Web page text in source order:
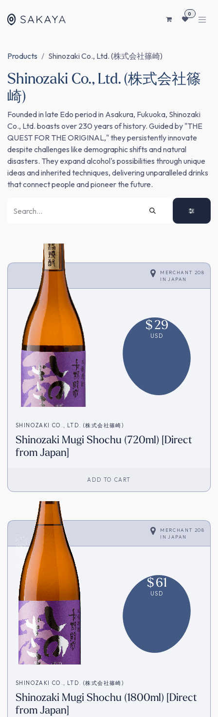
0
Products Shinozaki Co., Ltd. (株式会社篠崎)
Shinozaki Co., Ltd. (株式会社篠
崎)
Founded in late Edo period in Asakura, Fukuoka, Shinozaki
Co., Ltd. boasts over 230 years of history. Guided by "THE
QUEST FOR THE ORIGINAL," they persistently innovate
despite challenges like demographic shifts and natural
disasters. They expand alcohol's possibilities through unique
ideas and inherited techniques, delivering unparalleled drinks
that connect people and pioneer the future.
MERCHANT 208
IN
JAPAN
$29
USD
SHINOZAKI CO., LTD. (株式会社篠崎)
Shinozaki Mugi Shochu (720ml) [Direct
from Japan]
ADD TO CART
MERCHANT 208
IN
JAPAN
$61
USD
SHINOZAKI CO., LTD. (株式会社篠崎)
Shinozaki Mugi Shochu (1800ml) [Direct
from Japan]